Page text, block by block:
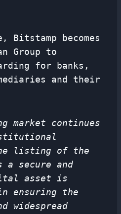
Bitstamp becomes
Group to
for banks,
and their
market continues
listing of the
a secure and
asset is
ensuring the
widespread